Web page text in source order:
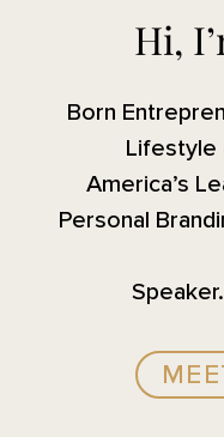
Hi,
Born
Lifestyle
America’s
Personal